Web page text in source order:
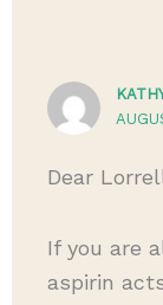
Dear
If you are
aspirin